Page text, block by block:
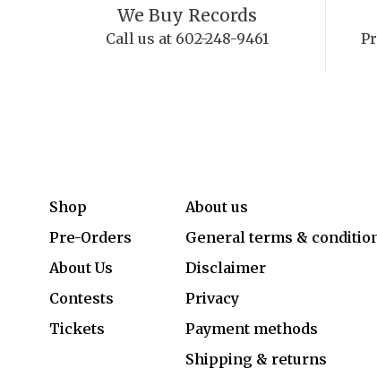
We Buy Records
Call us at 602-248-9461
Shop
Pre-Orders
About Us
Contests
Tickets
About us
General terms &
Disclaimer
Privacy
Payment methods
Shipping & returns